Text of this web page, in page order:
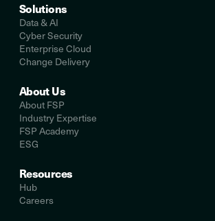
Solutions
Data & AI
Cyber Security
Enterprise Cloud
Change Delivery
About Us
About FSP
Industry Expertise
FSP Academy
ESG
Resources
Hub
Careers